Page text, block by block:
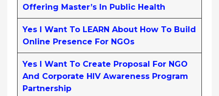
Offering Master’s In Public Health
Yes I Want To LEARN About How To Build
Online Presence For NGOs
Yes I Want To Create Proposal For NGO
And Corporate HIV Awareness Program
Partnership